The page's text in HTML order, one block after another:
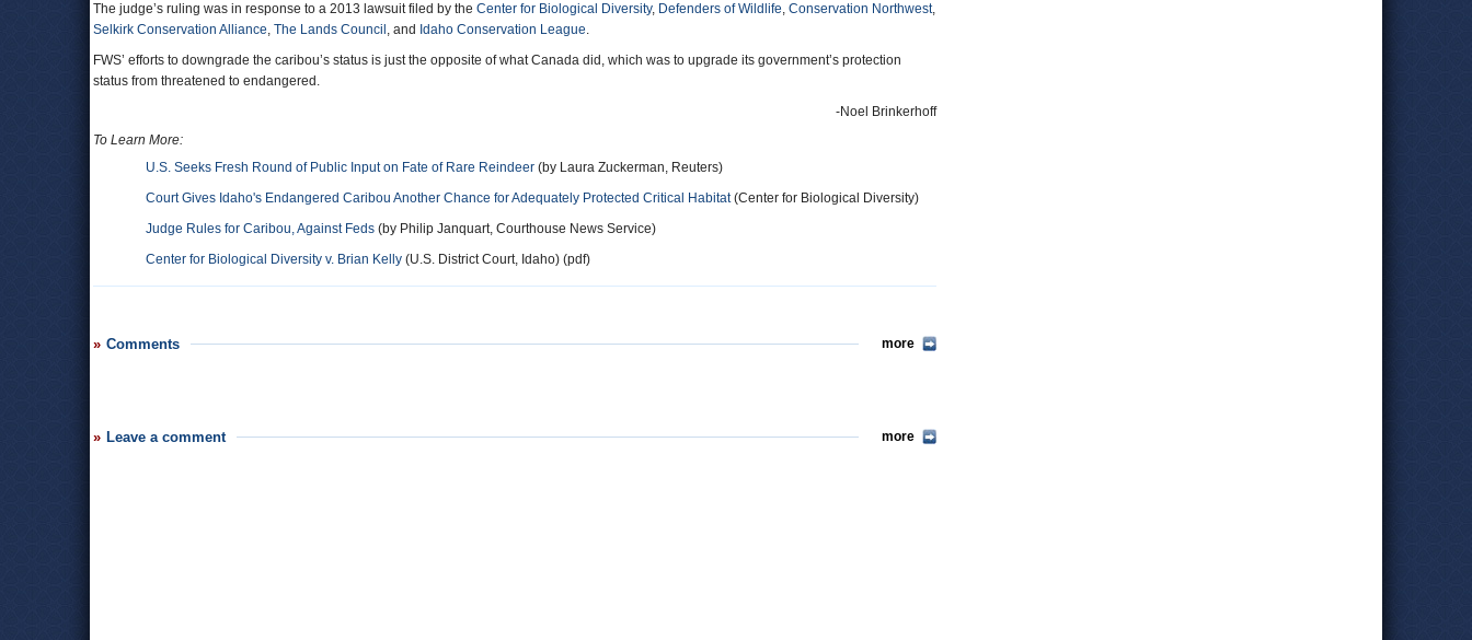
The judge’s ruling was in response to a 2013 lawsuit filed by the Center for Biological Diversity, Defenders of Wildlife, Conservation Northwest,
Selkirk Conservation Alliance, The Lands Council , and Idaho Conservation League.
FWS’ efforts to downgrade the caribou’s status is just the opposite of what Canada did, which was to upgrade its government’s protection
status from threatened to endangered.
-Noel Brinkerhoff
To Learn More:
U.S. Seeks Fresh Round of Public Input on Fate of Rare Reindeer (by Laura Zuckerman, Reuters)
Court Gives Idaho's Endangered Caribou Another Chance for Adequately Protected Critical Habitat(Center for Biological Diversity)
Judge Rules for Caribou, Against Feds (by Philip Janquart, Courthouse News Service)
Center for Biological Diversity v. Brian Kelly (U.S. District Court, Idaho) (pdf)
Comments more
Leave a comment more